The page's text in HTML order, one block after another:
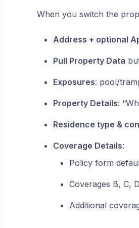
When you switch the
Address + optional
Pull Property Data
Exposures: pool/
Property Details:
Residence type &
Coverage Details:
Policy form
Coverages B, C,
Additional